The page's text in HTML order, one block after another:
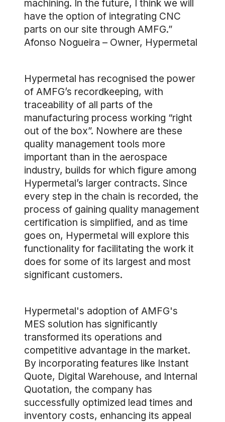
machining. In the future, I think we will
have the option of integrating CNC
parts on our site through AMFG.”
Afonso Nogueira – Owner, Hypermetal
Hypermetal has recognised the power
of AMFG’s recordkeeping, with
traceability of all parts of the
manufacturing process working “right
out of the box”. Nowhere are these
quality management tools more
important than in the aerospace
industry, builds for which figure among
Hypermetal’s larger contracts. Since
every step in the chain is recorded, the
process of gaining quality management
certification is simplified, and as time
goes on, Hypermetal will explore this
functionality for facilitating the work it
does for some of its largest and most
significant customers.
Hypermetal's adoption of AMFG's
MES solution has significantly
transformed its operations and
competitive advantage in the market.
By incorporating features like Instant
Quote, Digital Warehouse, and Internal
Quotation, the company has
successfully optimized lead times and
inventory costs, enhancing its appeal